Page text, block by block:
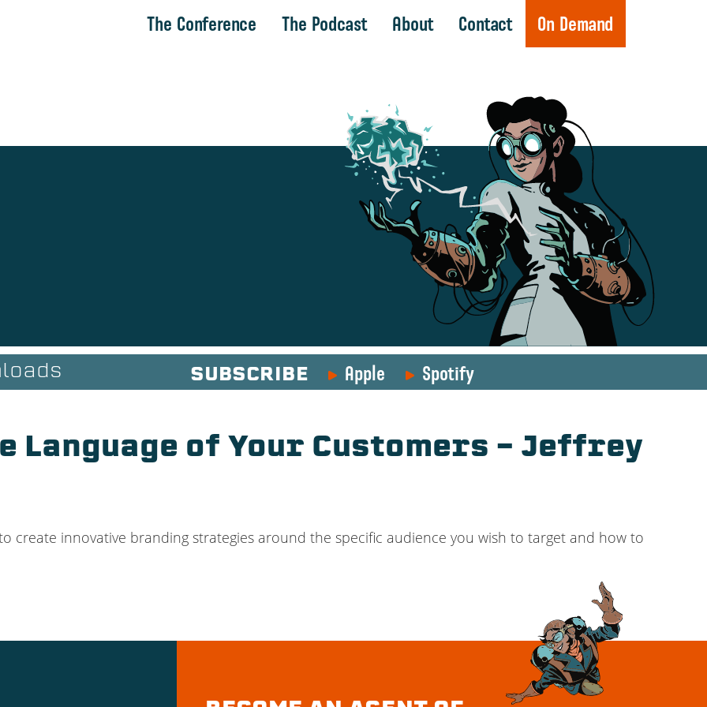
The Conference The Podcast About Contact On Demand
SUBSCRIBE Apple Spotify
Language of Your Customers – Jeffrey
create innovative branding strategies around the specific audience you wish to target and how to